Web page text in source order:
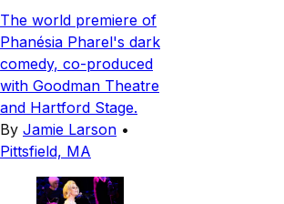
The world premiere of
Phanésia Pharel's dark
comedy, co-produced
with Goodman Theatre
and Hartford Stage.
By Jamie Larson •
Pittsfield, MA